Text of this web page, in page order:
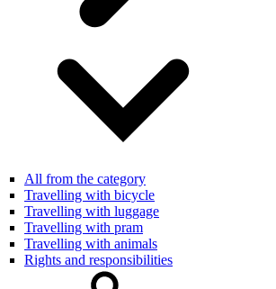
All from the category
Travelling with bicycle
Travelling with luggage
Travelling with pram
Travelling with animals
Rights and responsibilities